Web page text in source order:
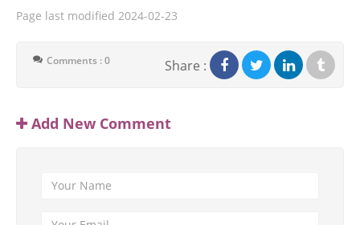
Page last modified 2024-02-23
Comments : 0 Share :
Add New Comment